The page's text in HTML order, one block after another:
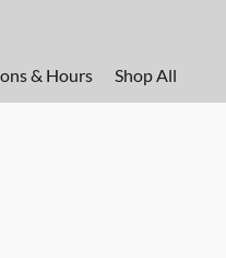
& Hours Shop All